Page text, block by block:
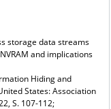
storage data streams
and implications
Hiding and
States: Association
S. 107-112;